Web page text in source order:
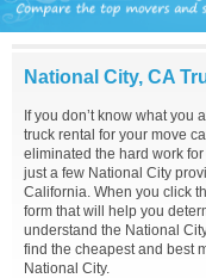
National City, CA
If you don’t know what you
truck rental for your move
eliminated the hard work
just a few National City
California. When you click
form that will help you
understand the National
find the cheapest and best
National City.